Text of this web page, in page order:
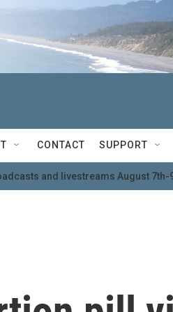
CONTACT SUPPORT
and livestreams August